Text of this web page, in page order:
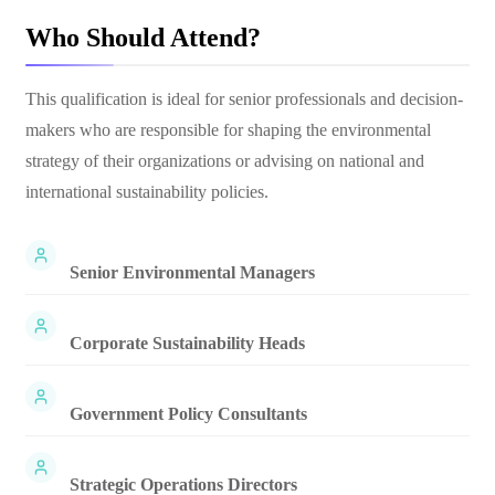
Who Should Attend?
This qualification is ideal for senior professionals and decision-
makers who are responsible for shaping the environmental
strategy of their organizations or advising on national and
international sustainability policies.
Senior Environmental Managers
Corporate Sustainability Heads
Government Policy Consultants
Strategic Operations Directors